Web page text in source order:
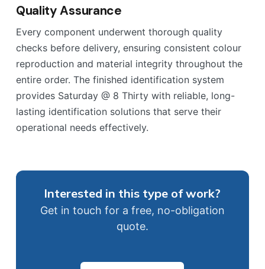
Quality Assurance
Every component underwent thorough quality
checks before delivery, ensuring consistent colour
reproduction and material integrity throughout the
entire order. The finished identification system
provides Saturday @ 8 Thirty with reliable, long-
lasting identification solutions that serve their
operational needs effectively.
Interested in this type of work?
Get in touch for a free, no-obligation
quote.